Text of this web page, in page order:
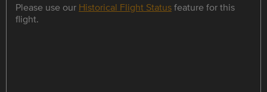
Please use our Historical Flight Statusfeature for this
flight.